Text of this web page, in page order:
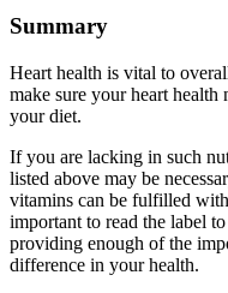
Summary
Heart health is vital to
make sure your heart health
your diet.
If you are lacking in such
listed above may be
vitamins can be fulfilled
important to read the label
providing enough of the
difference in your health.